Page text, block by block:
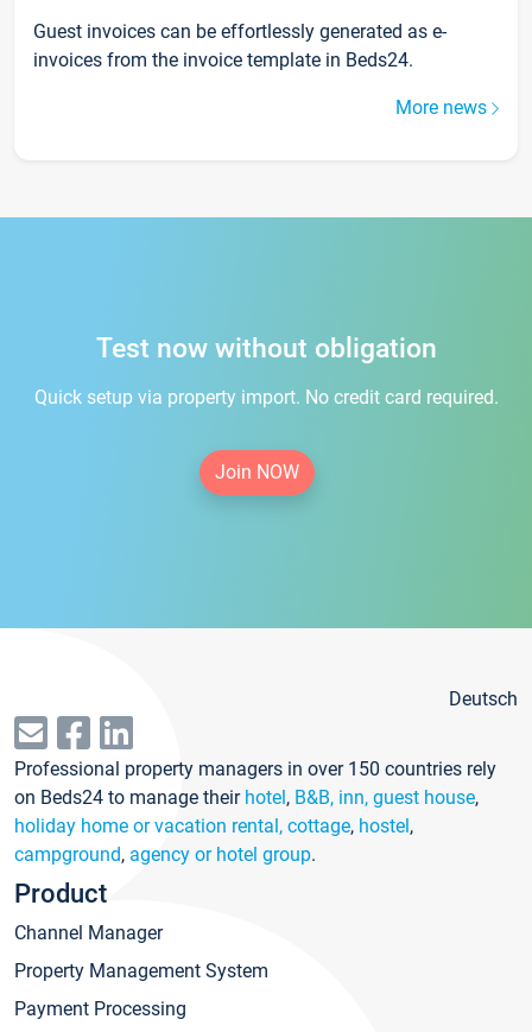
Guest invoices can be effortlessly generated as e-
invoices from the invoice template in Beds24.
More news
Test now without obligation
Quick setup via property import. No credit card required.
Join NOW
Deutsch
Professional property managers in over 150 countries rely
on Beds24 to manage their hotel, B&B, inn, guest house,
holiday home or vacation rental, cottage, hostel,
campground, agency or hotel group.
Product
Channel Manager
Property Management System
Payment Processing